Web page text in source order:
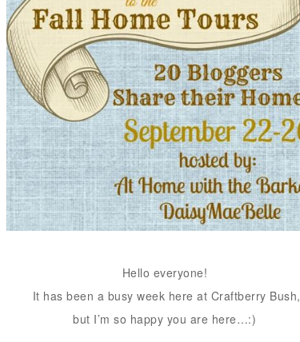
Hello everyone!
It has been a busy week here at Craftberry Bush,
but I’m so happy you are here…:)